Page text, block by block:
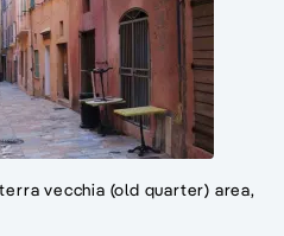
vecchia (old quarter) area,